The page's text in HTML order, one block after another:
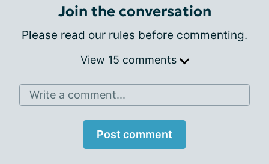
Join the conversation
Please read our rules before commenting.
View 15 comments
Write a comment...
Post comment